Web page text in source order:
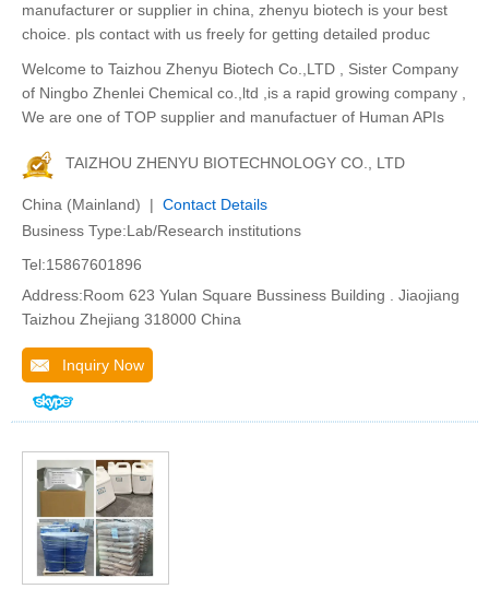
manufacturer or supplier in china, zhenyu biotech is your best
choice. pls contact with us freely for getting detailed produc
Welcome to Taizhou Zhenyu Biotech Co.,LTD , Sister Company
of Ningbo Zhenlei Chemical co.,ltd ,is a rapid growing company ,
We are one of TOP supplier and manufactuer of Human APIs
TAIZHOU ZHENYU BIOTECHNOLOGY CO., LTD
China (Mainland) | Contact Details
Business Type:Lab/Research institutions
Tel:15867601896
Address:Room 623 Yulan Square Bussiness Building . Jiaojiang
Taizhou Zhejiang 318000 China
Inquiry Now